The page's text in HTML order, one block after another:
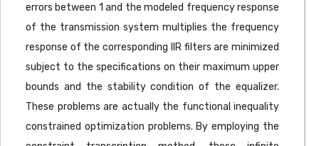
errors between 1 and the modeled frequency response
of the transmission system multiplies the frequency
response of the corresponding IIR filters are minimized
subject to the specifications on their maximum upper
bounds and the stability condition of the equalizer.
These problems are actually the functional inequality
constrained optimization problems. By employing the